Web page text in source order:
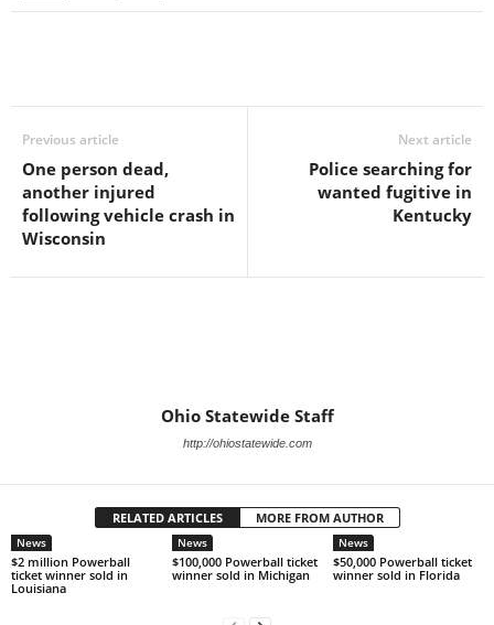
Previous article
One person dead,
another injured
following vehicle crash in
Wisconsin
Next article
Police searching for
wanted fugitive in
Kentucky
Ohio Statewide Staff
http://ohiostatewide.com
RELATED ARTICLES MORE FROM AUTHOR
News
$2 million Powerball
ticket winner sold in
Louisiana
News
$100,000 Powerball ticket
winner sold in Michigan
News
$50,000 Powerball ticket
winner sold in Florida